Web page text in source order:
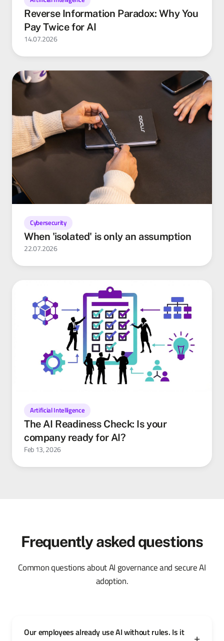
Reverse Information Paradox: Why You
Pay Twice for AI
14.07.2026
Cybersecurity
When 'isolated' is only an assumption
22.07.2026
Artificial Intelligence
The AI Readiness Check: Is your
company ready for AI?
Feb 13, 2026
Frequently asked questions
Common questions about AI governance and secure AI
adoption.
Our employees already use AI without rules. Is it